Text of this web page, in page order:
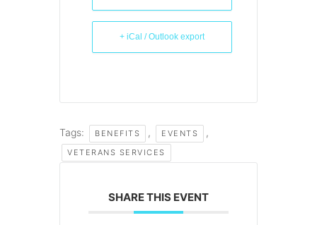
+ iCal / Outlook export
Tags: BENEFITS , EVENTS ,
VETERANS SERVICES
SHARE THIS EVENT